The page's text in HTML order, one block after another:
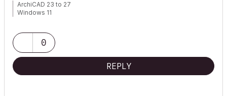
ArchiCAD 23 to 27
Windows 11
0
REPLY